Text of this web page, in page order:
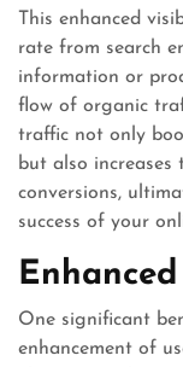
This enhanced
rate from search
information or
flow of organic
traffic not only
but also
conversions,
success of your
One significant
enhancement of